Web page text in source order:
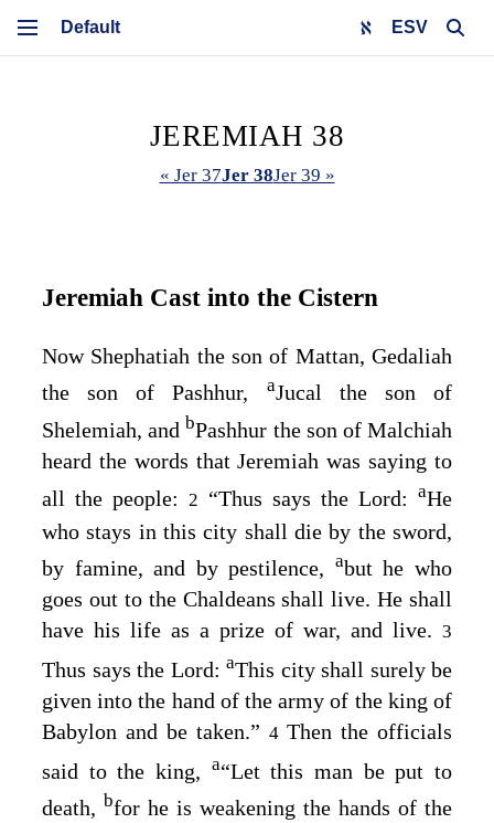
ESV
JEREMIAH 38
« Jer 37Jer 38Jer 39 »
Jeremiah Cast into the Cistern
Now Shephatiah the son of Mattan, Gedaliah
the son of Pashhur,
aJucal the son of
Shelemiah, and bPashhur the son of Malchiah
heard the words that Jeremiah was saying to
all the people:
2 “Thus says the Lord: aHe
who stays in this city shall die by the sword,
by famine, and by pestilence, abut he who
goes out to the Chaldeans shall live. He shall
have his life as a prize of war, and live. 3
Thus says the Lord: aThis city shall surely be
given into the hand of the army of the king of
Babylon and be taken.” 4 Then the officials
said to the king, a“Let this man be put to
death, bfor he is weakening the hands of the